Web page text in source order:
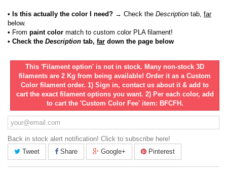
• Is this actually the color I need? → Check the Description tab, far
below.
• From paint color match to custom color PLA filament!
• Check the Description tab, far down the page below
This 'Filament option' is not in stock. Many non-stock 3D
filaments are 2 Kg from being available! Order it as a Custom
Color filament order. 1) Sign in, contact us about it & add to
cart the exact filament options you want. 2) Per each color, add
to cart the 'Custom Color Fee' item: BFCFH.
Back in stock alert notification! Click to subscribe here!
Tweet
Share Google+ Pinterest